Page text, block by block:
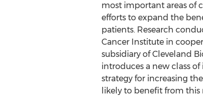
most important areas of
efforts to expand the
patients. Research
Cancer Institute in
subsidiary of Cleveland
introduces a new class
strategy for increasing
likely to benefit from this